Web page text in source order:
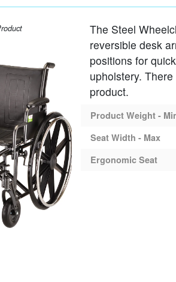
STEEL 22" SEAT DESK ARMS
Product
The Steel
reversible desk
positions for
upholstery.
product.
Product Weight -
Seat Width - Max
Ergonomic Seat